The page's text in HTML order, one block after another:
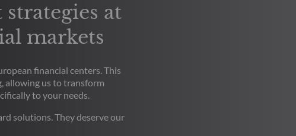
at
markets
financial centers. This
allowing us to transform
to your needs.
solutions. They deserve our